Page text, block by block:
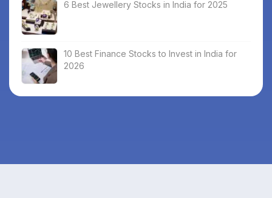
6 Best Jewellery Stocks in India for 2025
10 Best Finance Stocks to Invest in India for
2026